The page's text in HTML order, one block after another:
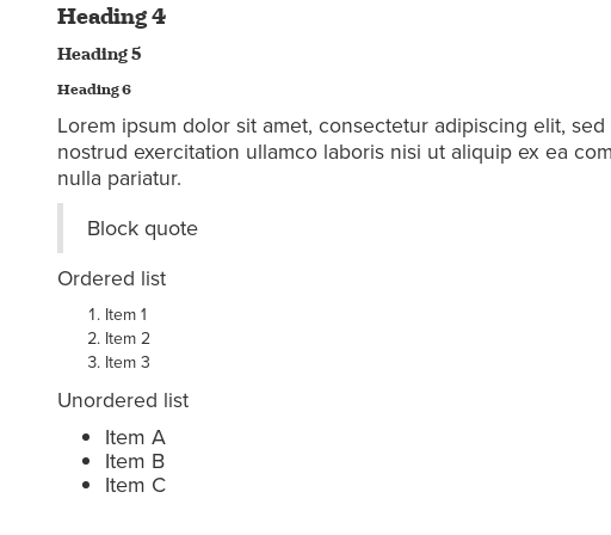
Heading 4
Heading 5
Heading 6
Lorem ipsum dolor sit amet, consectetur adipiscing elit,
nostrud exercitation ullamco laboris nisi ut aliquip ex ea
nulla pariatur.
Block quote
Ordered list
Item 1
Item 2
Item 3
Unordered list
Item A
Item B
Item C